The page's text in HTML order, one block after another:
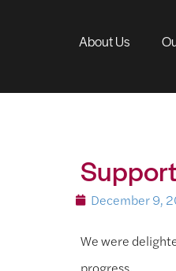
About Us
December 9,
We were